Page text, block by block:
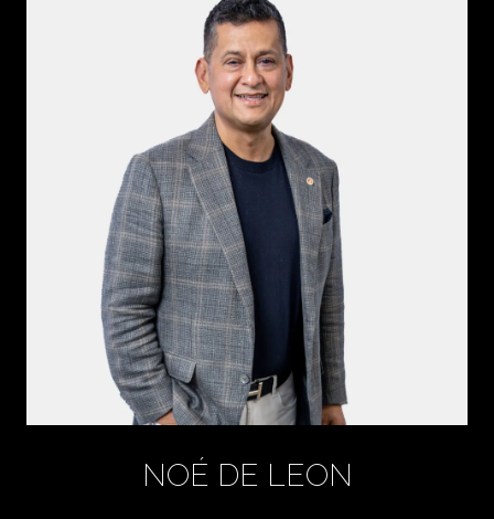
NOÉ DE LEON